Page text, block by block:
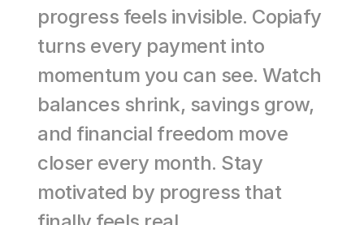
progress feels invisible. Copiafy
turns every payment into
momentum you can see. Watch
balances shrink, savings grow,
and financial freedom move
closer every month. Stay
motivated by progress that